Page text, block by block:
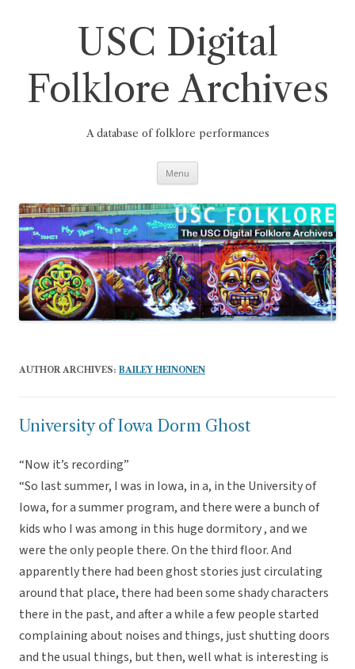
USC Digital
Folklore Archives
A database of folklore performances
Menu
AUTHOR ARCHIVES: BAILEY HEINONEN
University of Iowa Dorm Ghost
“Now it’s recording”
“So last summer, I was in Iowa, in a, in the University of
Iowa, for a summer program, and there were a bunch of
kids who I was among in this huge dormitory , and we
were the only people there. On the third floor. And
apparently there had been ghost stories just circulating
around that place, there had been some shady characters
there in the past, and after a while a few people started
complaining about noises and things, just shutting doors
and the usual things, but then, well what is interesting is